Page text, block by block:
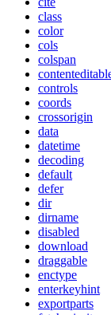
class
color
cols
colspan
controls
coords
crossorigin
data
datetime
decoding
default
defer
dir
dirname
disabled
download
draggable
enctype
enterkeyhint
exportparts